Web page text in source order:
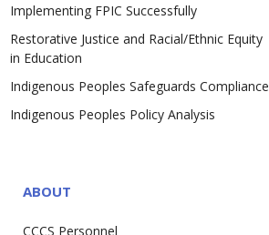
Implementing FPIC Successfully
Restorative Justice and Racial/Ethnic Equity
in Education
Indigenous Peoples Safeguards Compliance
Indigenous Peoples Policy Analysis
ABOUT
CCCS Personnel